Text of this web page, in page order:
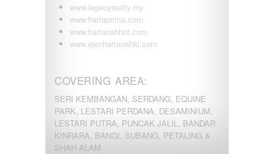
www.legacyrealty.my
www.hartaprima.com
www.hartanahhot.com
www.ejenhartanahkl.com
COVERING AREA:
SERI KEMBANGAN, SERDANG, EQUINE
PARK, LESTARI PERDANA, DESAMINIUM,
LESTARI PUTRA, PUNCAK JALIL, BANDAR
KINRARA, BANGI, SUBANG, PETALING &
SHAH ALAM.